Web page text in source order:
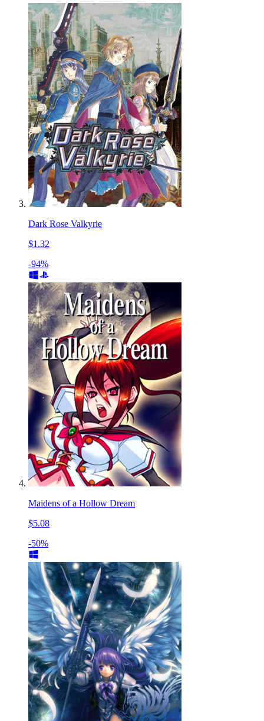
Dark Rose Valkyrie
$1.32
-94%
Maidens of a Hollow Dream
$5.08
-50%